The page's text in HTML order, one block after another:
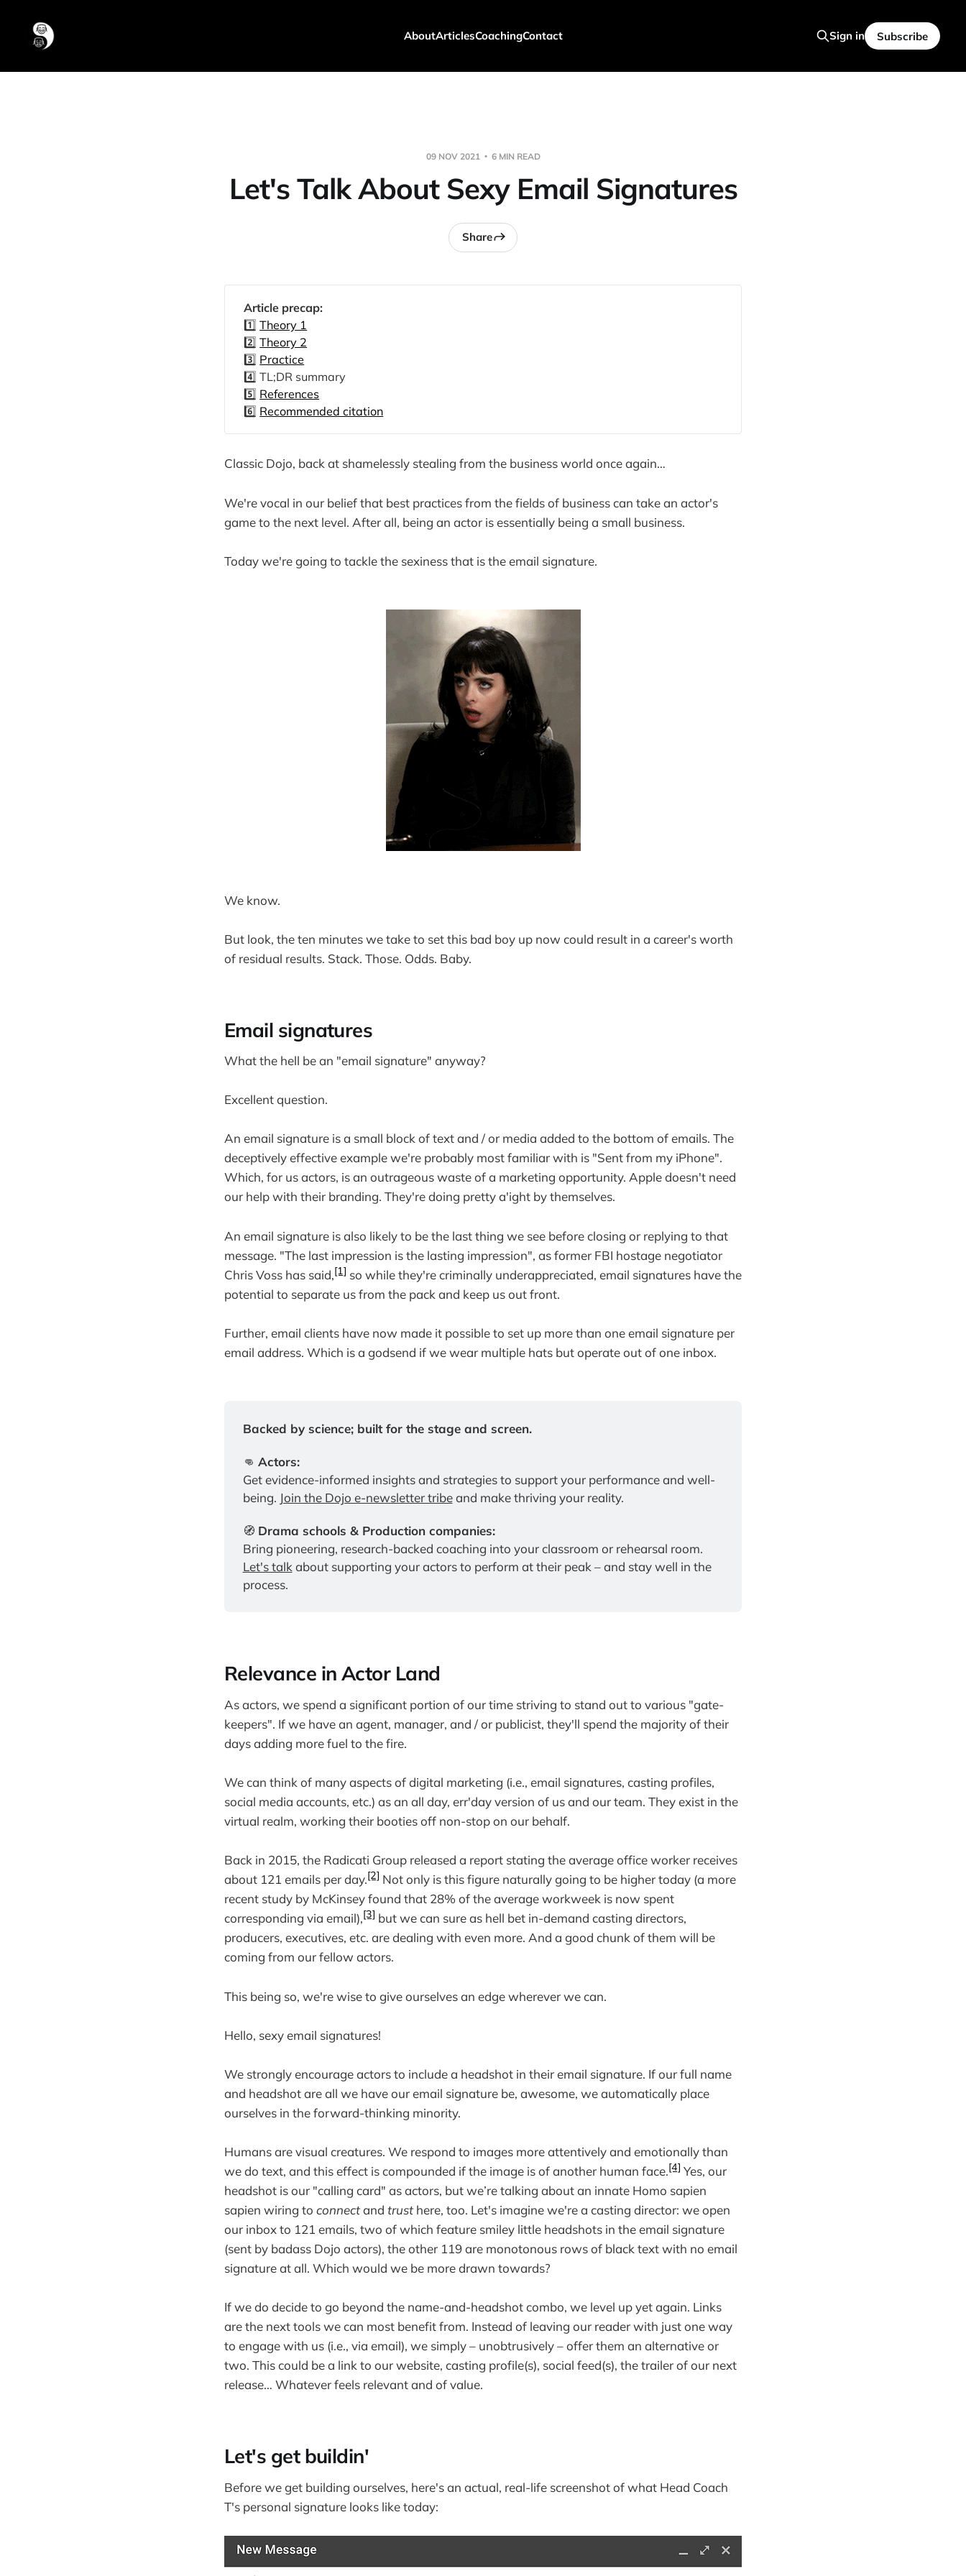
AboutArticlesCoachingContact Sign in Subscribe
09 NOV 2021 6 MIN READ
Let's Talk About Sexy Email Signatures
Share
Article precap:
1️⃣Theory 1
2️⃣Theory 2
3️⃣ Practice
4️⃣ TL;DR summary
5️⃣ References
6️⃣ Recommended citation
Classic Dojo, back at shamelessly stealing from the business world once again…
We're vocal in our belief that best practices from the fields of business can take an actor's
game to the next level. After all, being an actor is essentially being a small business.
Today we're going to tackle the sexiness that is the email signature.
We know.
But look, the ten minutes we take to set this bad boy up now could result in a career's worth
of residual results. Stack. Those. Odds. Baby.
Email signatures
What the hell be an "email signature" anyway?
Excellent question.
An email signature is a small block of text and / or media added to the bottom of emails. The
deceptively effective example we're probably most familiar with is "Sent from my iPhone".
Which, for us actors, is an outrageous waste of a marketing opportunity. Apple doesn't need
our help with their branding. They're doing pretty a'ight by themselves.
An email signature is also likely to be the last thing we see before closing or replying to that
message. "The last impression is the lasting impression", as former FBI hostage negotiator
Chris Voss has said,[1] so while they're criminally underappreciated, email signatures have the
potential to separate us from the pack and keep us out front.
Further, email clients have now made it possible to set up more than one email signature per
email address. Which is a godsend if we wear multiple hats but operate out of one inbox.
Backed by science; built for the stage and screen.
👊 Actors:
Get evidence-informed insights and strategies to support your performance and well-
being. Join the Dojo e-newsletter tribe and make thriving your reality.
🧭 Drama schools & Production companies:
Let's talk about supporting your actors to perform at their peak – and stay well in the
process.
Relevance in Actor Land
As actors, we spend a significant portion of our time striving to stand out to various "gate-
keepers". If we have an agent, manager, and / or publicist, they'll spend the majority of their
days adding more fuel to the fire.
We can think of many aspects of digital marketing (i.e., email signatures, casting profiles,
social media accounts, etc.) as an all day, err'day version of us and our team. They exist in the
virtual realm, working their booties off non-stop on our behalf.
Back in 2015, the Radicati Group released a report stating the average office worker receives
about 121 emails per day.[2] Not only is this figure naturally going to be higher today (a more
recent study by McKinsey found that 28% of the average workweek is now spent
corresponding via email),[3] but we can sure as hell bet in-demand casting directors,
producers, executives, etc. are dealing with even more. And a good chunk of them will be
coming from our fellow actors.
This being so, we're wise to give ourselves an edge wherever we can.
Hello, sexy email signatures!
We strongly encourage actors to include a headshot in their email signature. If our full name
and headshot are all we have our email signature be, awesome, we automatically place
ourselves in the forward-thinking minority.
Humans are visual creatures. We respond to images more attentively and emotionally than
we do text, and this effect is compounded if the image is of another human face.[4] Yes, our
headshot is our "calling card" as actors, but we’re talking about an innate Homo sapien
sapien wiring to connectand trusthere, too. Let's imagine we're a casting director: we open
our inbox to 121 emails, two of which feature smiley little headshots in the email signature
(sent by badass Dojo actors), the other 119 are monotonous rows of black text with no email
signature at all. Which would we be more drawn towards?
If we do decide to go beyond the name-and-headshot combo, we level up yet again. Links
are the next tools we can most benefit from. Instead of leaving our reader with just one way
to engage with us (i.e., via email), we simply – unobtrusively – offer them an alternative or
two. This could be a link to our website, casting profile(s), social feed(s), the trailer of our next
release… Whatever feels relevant and of value.
Let's get buildin'
Before we get building ourselves, here's an actual, real-life screenshot of what Head Coach
T's personal signature looks like today: